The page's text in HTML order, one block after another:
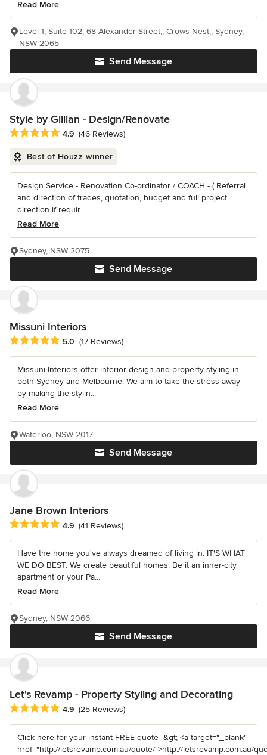
Read More
Send Message
Level 1, Suite 102, 68 Alexander Street,, Crows Nest,, Sydney,
NSW 2065
Style by Gillian - Design/Renovate
Average rating: 4.9 out of 5 stars
4.9 (46 Reviews)
Best of Houzz winner
Design Service - Renovation Co-ordinator / COACH - ( Referral
and direction of trades, quotation, budget and full project
direction if requir...
Read More
Send Message
Sydney, NSW 2075
Missuni Interiors
Average rating: 5 out of 5 stars
5.0 (17 Reviews)
Missuni Interiors offer interior design and property styling in
both Sydney and Melbourne. We aim to take the stress away
by making the stylin...
Read More
Send Message
Waterloo, NSW 2017
Jane Brown Interiors
Average rating: 4.9 out of 5 stars
4.9 (41 Reviews)
Have the home you've always dreamed of living in. IT'S WHAT
WE DO BEST. We create beautiful homes. Be it an inner-city
apartment or your Pa...
Read More
Send Message
Sydney, NSW 2066
Let's Revamp - Property Styling and Decorating
Average rating: 4.9 out of 5 stars
4.9 (25 Reviews)
Click here for your instant FREE quote -&gt; <a target="_blank"
href="http://letsrevamp.com.au/quote/">http://letsrevamp.com.au/